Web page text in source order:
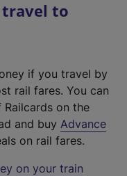
travel to
if you travel by
rail fares. You can
on the
and buy Advance
on rail fares.
on your train